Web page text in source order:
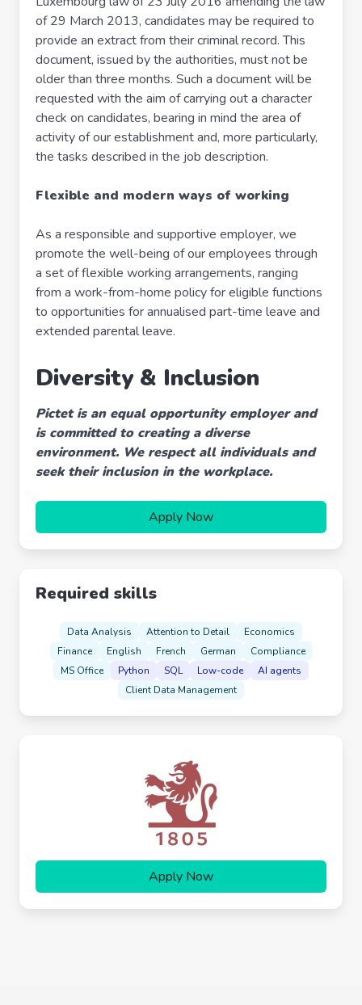
of 29 March 2013, candidates may be required to
provide an extract from their criminal record. This
document, issued by the authorities, must not be
older than three months. Such a document will be
requested with the aim of carrying out a character
check on candidates, bearing in mind the area of
activity of our establishment and, more particularly,
the tasks described in the job description.
Flexible and modern ways of working
As a responsible and supportive employer, we
promote the well-being of our employees through
a set of flexible working arrangements, ranging
from a work-from-home policy for eligible functions
to opportunities for annualised part-time leave and
extended parental leave.
Diversity & Inclusion
Pictet is an equal opportunity employer and
is committed to creating a diverse
environment. We respect all individuals and
seek their inclusion in the workplace.
Apply Now
Required skills
Data Analysis Attention to Detail
Economics
Finance
English French German
Compliance
MS Office
Python SQL Low-code
AI agents
Client Data Management
Apply Now